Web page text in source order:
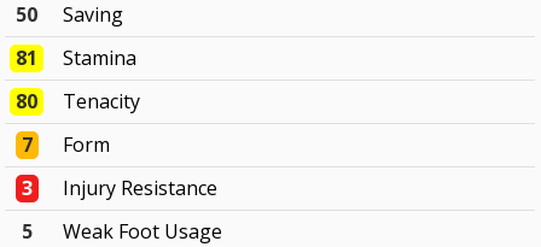
50
Saving
81
Stamina
80
Tenacity
7
Form
3
Injury Resistance
5
Weak Foot Usage